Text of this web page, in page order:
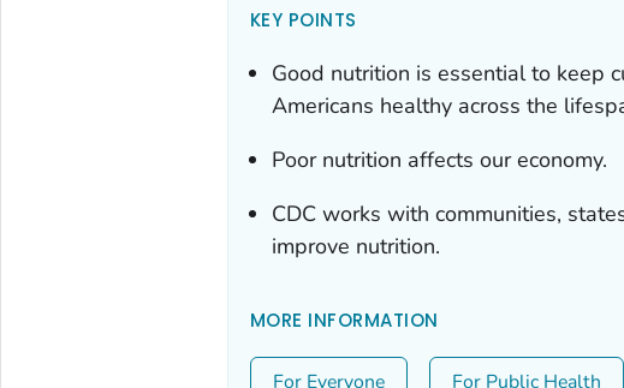
KEY POINTS
Good nutrition is essential to keep
Americans healthy across the
Poor nutrition affects our economy.
CDC works with communities,
improve nutrition.
MORE INFORMATION
For Everyone For Public Health